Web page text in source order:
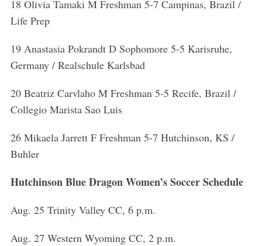
18 Olivia Tamaki M Freshman 5-7 Campinas, Brazil /
Life Prep
19 Anastasia Pokrandt D Sophomore 5-5 Karisruhe,
Germany / Realschule Karlsbad
20 Beatriz Carvlaho M Freshman 5-5 Recife, Brazil /
Collegio Marista Sao Luis
26 Mikaela Jarrett F Freshman 5-7 Hutchinson, KS /
Buhler
Hutchinson Blue Dragon Women’s Soccer Schedule
Aug. 25 Trinity Valley CC, 6 p.m.
Aug. 27 Western Wyoming CC, 2 p.m.